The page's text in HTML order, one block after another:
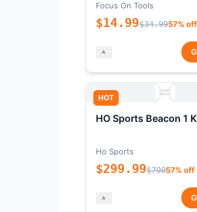
Focus On Tools
$14.99$34.9957% off
HOT
HO Sports Beacon 1
Ho Sports
$299.99$70057% off